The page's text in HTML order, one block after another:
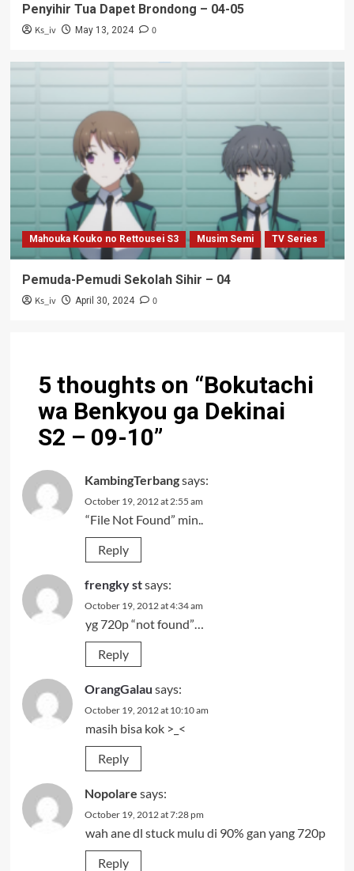
Penyihir Tua Dapet Brondong – 04-05
Ks_iv May 13, 2024 0
Mahouka Kouko no Rettousei S3 Musim Semi TV Series
Pemuda-Pemudi Sekolah Sihir – 04
Ks_iv April 30, 2024 0
5 thoughts on “Bokutachi
wa Benkyou ga Dekinai
S2 – 09-10”
KambingTerbangsays:
October 19, 2012 at 2:55 am
“File Not Found” min..
Reply
frengky stsays:
October 19, 2012 at 4:34 am
yg 720p “not found”…
Reply
OrangGalau says:
October 19, 2012 at 10:10 am
masih bisa kok >_<
Reply
Nopolare says:
October 19, 2012 at 7:28 pm
wah ane dl stuck mulu di 90% gan yang 720p
Reply